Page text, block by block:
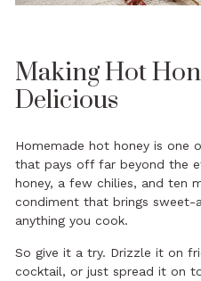
Making Hot
Delicious
Homemade hot honey is one
that pays off far beyond the
honey, a few chilies, and ten
condiment that brings
anything you cook.
So give it a try. Drizzle it on
cocktail, or just spread it on